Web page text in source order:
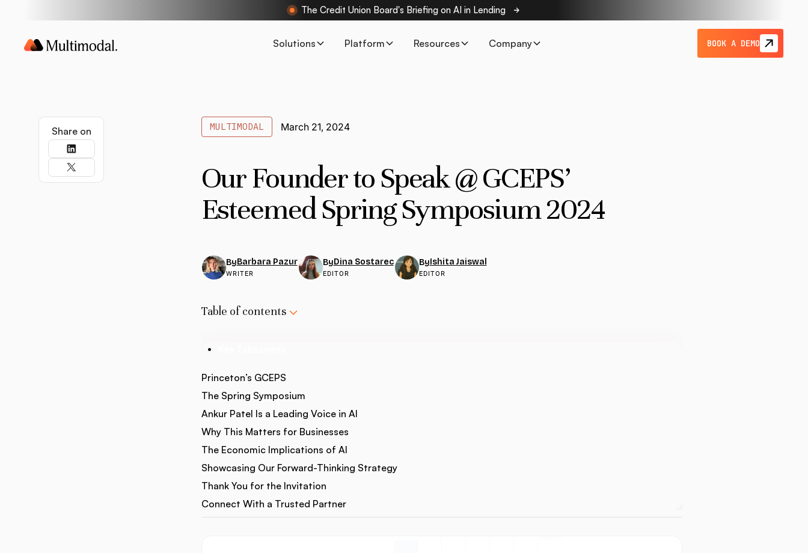
The Credit Union Board's Briefing on AI in Lending
Solutions Platform Resources Company BOOK A DEMO
Share on MULTIMODAL March 21, 2024
Our Founder to Speak @ GCEPS’
Esteemed Spring Symposium 2024
ByBarbara Pazur
WRITER
ByDina Sostarec
EDITOR
ByIshita Jaiswal
EDITOR
Table of contents
Princeton’s GCEPS
The Spring Symposium
Ankur Patel Is a Leading Voice in AI
Why This Matters for Businesses
The Economic Implications of AI
Showcasing Our Forward-Thinking Strategy
Thank You for the Invitation
Connect With a Trusted Partner